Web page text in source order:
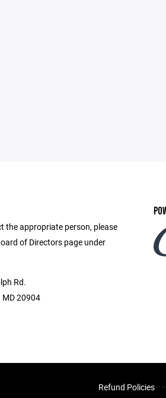
the appropriate person, please
of Directors page under
Rd.
MD 20904
Refund Policies